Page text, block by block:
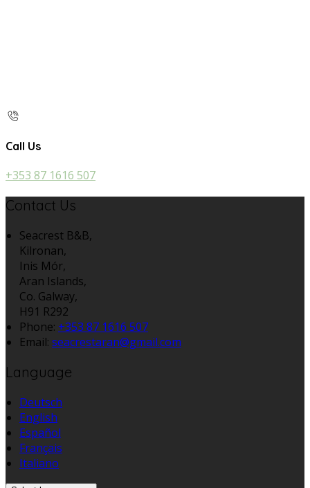
Call Us
+353 87 1616 507
Contact Us
Seacrest B&B,
Kilronan,
Inis Mór,
Aran Islands,
Co. Galway,
H91 R292
Phone: +353 87 1616 507
Email: seacrestaran@gmail.com
Language
Deutsch
English
Español
Français
Italiano